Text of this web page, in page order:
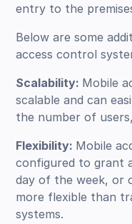
entry to the
Below are some
access control
Scalability: Mobile
scalable and can
the number of
Flexibility: Mobile
configured to grant
day of the week, or
more flexible than
systems.